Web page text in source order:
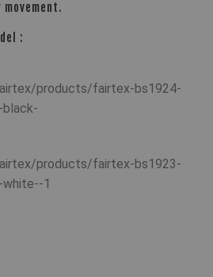
:
products/fairtex-bs1924-
black-
products/fairtex-bs1923-
1